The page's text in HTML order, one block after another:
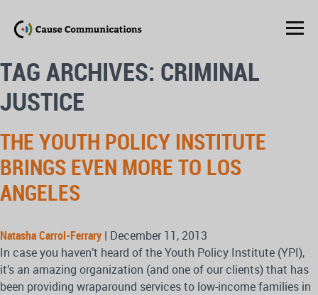
TAG ARCHIVES: CRIMINAL
JUSTICE
THE YOUTH POLICY INSTITUTE
BRINGS EVEN MORE TO LOS
ANGELES
Natasha Carrol-Ferrary | December 11, 2013
In case you haven’t heard of the Youth Policy Institute (YPI),
it’s an amazing organization (and one of our clients) that has
been providing wraparound services to low-income families in